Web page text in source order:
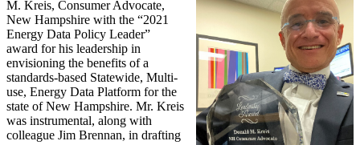
M. Kreis, Consumer Advocate,
New Hampshire with the “2021
Energy Data Policy Leader”
award for his leadership in
envisioning the benefits of a
standards-based Statewide, Multi-
use, Energy Data Platform for the
state of New Hampshire. Mr. Kreis
was instrumental, along with
colleague Jim Brennan, in drafting